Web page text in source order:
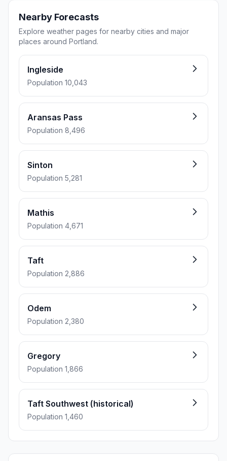
Nearby Forecasts
Explore weather pages for nearby cities and major
places around Portland.
Ingleside
Population 10,043
Aransas Pass
Population 8,496
Sinton
Population 5,281
Mathis
Population 4,671
Taft
Population 2,886
Odem
Population 2,380
Gregory
Population 1,866
Taft Southwest (historical)
Population 1,460